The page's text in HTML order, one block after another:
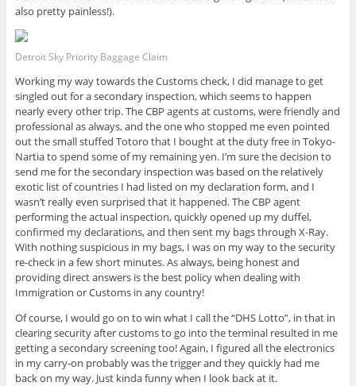
also pretty painless!).
Detroit Sky Priority Baggage Claim
Working my way towards the Customs check, I did manage to get
singled out for a secondary inspection, which seems to happen
nearly every other trip. The CBP agents at customs, were friendly and
professional as always, and the one who stopped me even pointed
out the small stuffed Totoro that I bought at the duty free in Tokyo-
Nartia to spend some of my remaining yen. I’m sure the decision to
send me for the secondary inspection was based on the relatively
exotic list of countries I had listed on my declaration form, and I
wasn’t really even surprised that it happened. The CBP agent
performing the actual inspection, quickly opened up my duffel,
confirmed my declarations, and then sent my bags through X-Ray.
With nothing suspicious in my bags, I was on my way to the security
re-check in a few short minutes. As always, being honest and
providing direct answers is the best policy when dealing with
Immigration or Customs in any country!
Of course, I would go on to win what I call the “DHS Lotto”, in that in
clearing security after customs to go into the terminal resulted in me
getting a secondary screening too! Again, I figured all the electronics
in my carry-on probably was the trigger and they quickly had me
back on my way. Just kinda funny when I look back at it.